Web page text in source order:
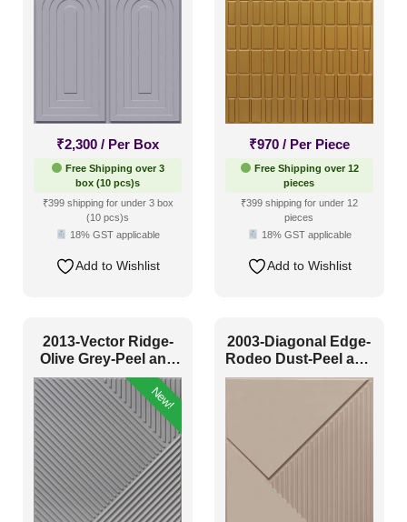
Scandinavian Style
₹2,300 / Per Box
Free Shipping over 3
box (10 pcs)s
₹399 shipping for under 3 box
(10 pcs)s
18% GST applicable
Add to Wishlist
₹970 / Per Piece
Free Shipping over 12
pieces
₹399 shipping for under 12
pieces
18% GST applicable
Add to Wishlist
2013-Vector Ridge-
Olive Grey-Peel and
Stick
New!
2003-Diagonal Edge-
Rodeo Dust-Peel and
Stick